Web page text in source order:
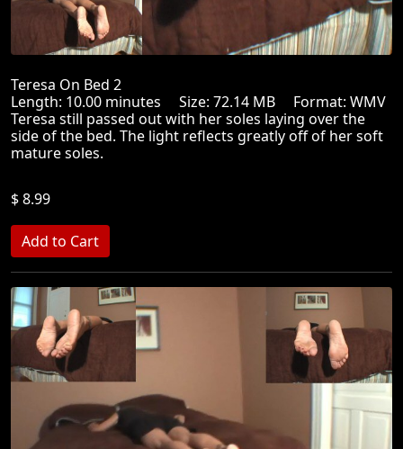
Teresa On Bed 2
Length: 10.00 minutes Size: 72.14 MB Format: WMV
Teresa still passed out with her soles laying over the
side of the bed. The light reflects greatly off of her soft
mature soles.
$ 8.99